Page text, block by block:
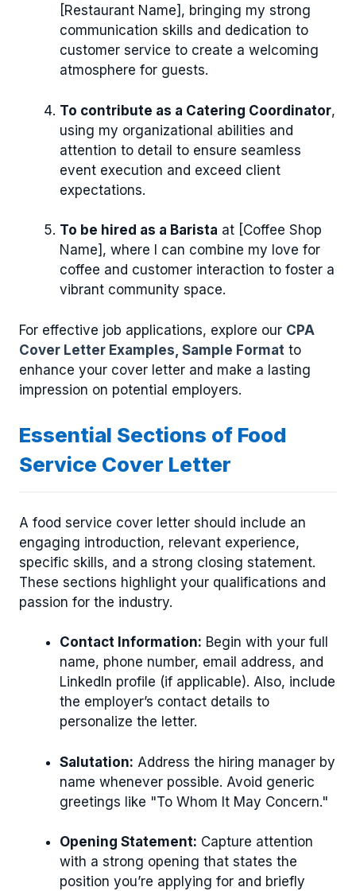
[Restaurant Name], bringing my strong
communication skills and dedication to
customer service to create a welcoming
atmosphere for guests.
To contribute as a Catering Coordinator,
using my organizational abilities and
attention to detail to ensure seamless
event execution and exceed client
expectations.
To be hired as a Barista at [Coffee Shop
Name], where I can combine my love for
coffee and customer interaction to foster a
vibrant community space.
For effective job applications, explore our CPA
Cover Letter Examples, Sample Format to
enhance your cover letter and make a lasting
impression on potential employers.
Essential Sections of Food
Service Cover Letter
A food service cover letter should include an
engaging introduction, relevant experience,
specific skills, and a strong closing statement.
These sections highlight your qualifications and
passion for the industry.
Contact Information: Begin with your full
name, phone number, email address, and
LinkedIn profile (if applicable). Also, include
the employer’s contact details to
personalize the letter.
Salutation: Address the hiring manager by
name whenever possible. Avoid generic
greetings like "To Whom It May Concern."
Opening Statement: Capture attention
with a strong opening that states the
position you’re applying for and briefly